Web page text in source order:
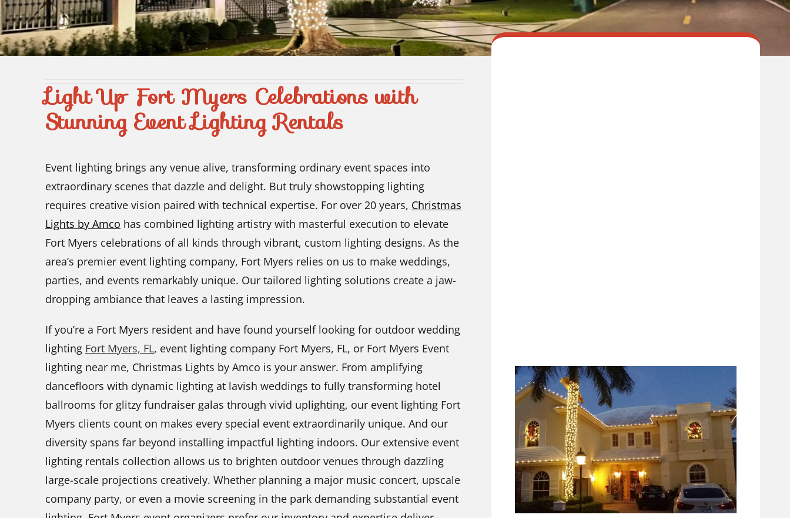
Light Up Fort Myers Celebrations with
Stunning Event Lighting Rentals
Event lighting brings any venue alive, transforming ordinary event spaces into
extraordinary scenes that dazzle and delight. But truly showstopping lighting
requires creative vision paired with technical expertise. For over 20 years, Christmas
Lights by Amco has combined lighting artistry with masterful execution to elevate
Fort Myers celebrations of all kinds through vibrant, custom lighting designs. As the
area’s premier event lighting company, Fort Myers relies on us to make weddings,
parties, and events remarkably unique. Our tailored lighting solutions create a jaw-
dropping ambiance that leaves a lasting impression.
If you’re a Fort Myers resident and have found yourself looking for outdoor wedding
lighting Fort Myers, FL, event lighting company Fort Myers, FL, or Fort Myers Event
lighting near me, Christmas Lights by Amco is your answer. From amplifying
dancefloors with dynamic lighting at lavish weddings to fully transforming hotel
ballrooms for glitzy fundraiser galas through vivid uplighting, our event lighting Fort
Myers clients count on makes every special event extraordinarily unique. And our
diversity spans far beyond installing impactful lighting indoors. Our extensive event
lighting rentals collection allows us to brighten outdoor venues through dazzling
large-scale projections creatively. Whether planning a major music concert, upscale
company party, or even a movie screening in the park demanding substantial event